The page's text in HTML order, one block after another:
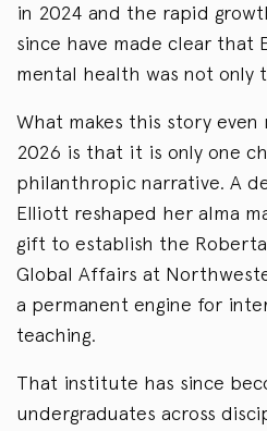
in 2024 and the rapid
since have made clear that
mental health was not only
What makes this story even
2026 is that it is only one
philanthropic narrative. A
Elliott reshaped her alma
gift to establish the
Global Affairs at
a permanent engine for
teaching.
That institute has since
undergraduates across